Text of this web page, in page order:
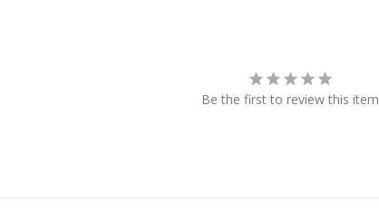
Be the first to review this item